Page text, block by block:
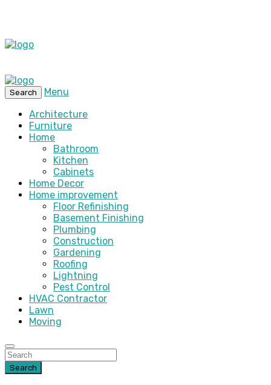
Search
Menu
Architecture
Furniture
Home
Bathroom
Kitchen
Cabinets
Home Decor
Home improvement
Floor Refinishing
Basement Finishing
Plumbing
Construction
Gardening
Roofing
Lightning
Pest Control
HVAC Contractor
Lawn
Moving
Search